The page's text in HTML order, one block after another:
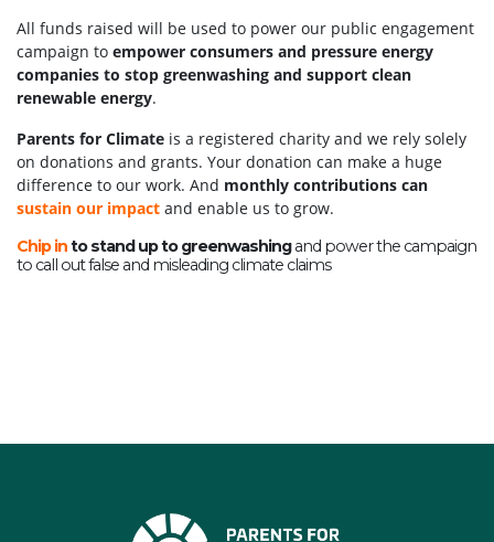
All funds raised will be used to power our public engagement
campaign to empower consumers and pressure energy
companies to stop greenwashing and support clean
renewable energy.
Parents for Climate is a registered charity and we rely solely
on donations and grants. Your donation can make a huge
difference to our work. And monthly contributions can
sustain our impact and enable us to grow.
Chip into stand up to greenwashingand power the campaign
to call out false and misleading climate claims